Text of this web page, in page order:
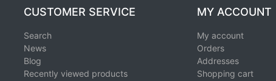
CUSTOMER SERVICE
Search
News
Blog
Recently viewed products
MY ACCOUNT
My account
Orders
Addresses
Shopping cart